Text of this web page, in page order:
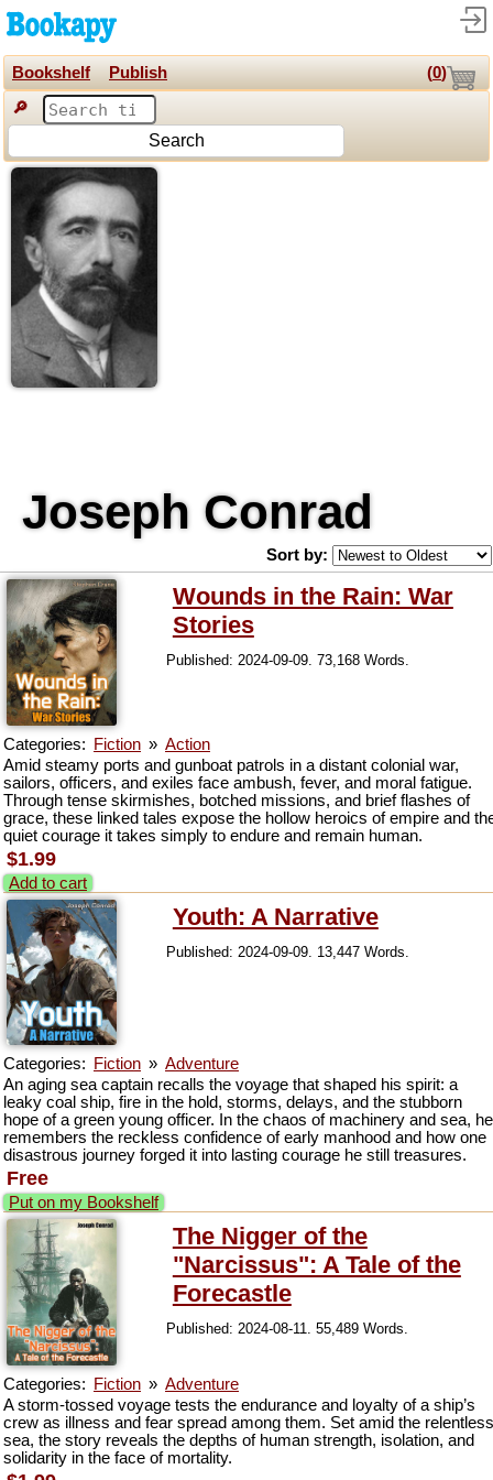
Bookshelf Publish (0)
🔎
Search
Joseph Conrad
Sort by:
Wounds in the Rain: War
Stories
Published: 2024-09-09. 73,168 Words.
Categories: Fiction » Action
Amid steamy ports and gunboat patrols in a distant colonial war,
sailors, officers, and exiles face ambush, fever, and moral fatigue.
Through tense skirmishes, botched missions, and brief flashes of
grace, these linked tales expose the hollow heroics of empire and
quiet courage it takes simply to endure and remain human.
$1.99
Add to cart
Youth: A Narrative
Published: 2024-09-09. 13,447 Words.
Categories: Fiction » Adventure
An aging sea captain recalls the voyage that shaped his spirit: a
leaky coal ship, fire in the hold, storms, delays, and the stubborn
hope of a green young officer. In the chaos of machinery and sea, he
remembers the reckless confidence of early manhood and how one
disastrous journey forged it into lasting courage he still treasures.
Free
Put on my Bookshelf
The Nigger of the
"Narcissus": A Tale of the
Forecastle
Published: 2024-08-11. 55,489 Words.
Categories: Fiction » Adventure
A storm-tossed voyage tests the endurance and loyalty of a ship’s
crew as illness and fear spread among them. Set amid the relentless
sea, the story reveals the depths of human strength, isolation, and
solidarity in the face of mortality.